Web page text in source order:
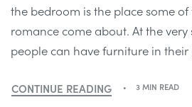
the bedroom is the place some
romance come about. At the
people can have furniture in their
CONTINUE READING 3 MIN READ